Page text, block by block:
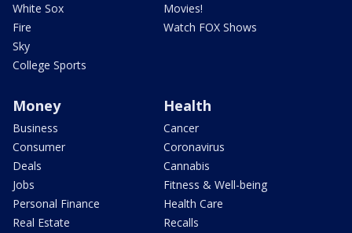
White Sox
Fire
Sky
College Sports
Movies!
Watch FOX Shows
Money
Business
Consumer
Deals
Jobs
Personal Finance
Real Estate
Health
Cancer
Coronavirus
Cannabis
Fitness & Well-being
Health Care
Recalls